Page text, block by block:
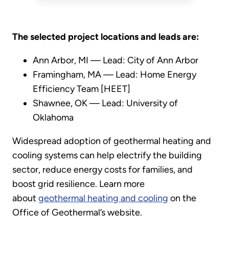
geothermal district heating and
The selected project locations and leads are:
Ann Arbor, MI — Lead: City of Ann Arbor
Framingham, MA — Lead: Home Energy
Efficiency Team [HEET]
Shawnee, OK — Lead: University of
Oklahoma
Widespread adoption of geothermal heating and
cooling systems can help electrify the building
sector, reduce energy costs for families, and
boost grid resilience. Learn more
about geothermal heating and cooling on the
Office of Geothermal’s website.